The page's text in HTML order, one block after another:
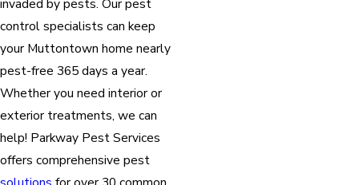
invaded by pests. Our pest
control specialists can keep
your Muttontown home nearly
pest-free 365 days a year.
Whether you need interior or
exterior treatments, we can
help! Parkway Pest Services
offers comprehensive pest